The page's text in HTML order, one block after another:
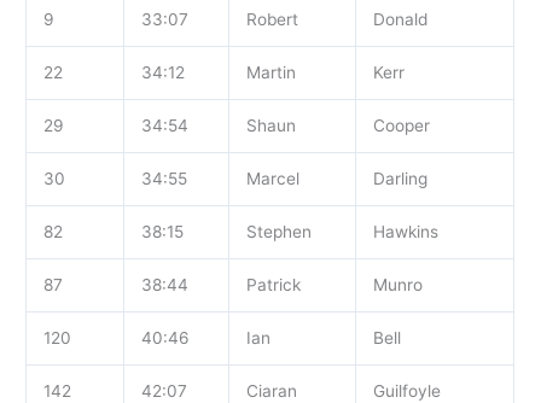
9 33:07 Robert Donald
22 34:12 Martin Kerr
29 34:54 Shaun Cooper
30 34:55 Marcel Darling
82 38:15 Stephen Hawkins
87 38:44 Patrick Munro
120 40:46 Ian Bell
142 42:07 Ciaran Guilfoyle